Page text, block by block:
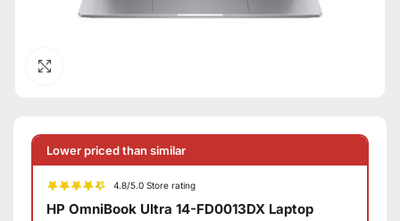
Lower priced than similar
4.8/5.0 Store rating
HP OmniBook Ultra 14-FD0013DX Laptop